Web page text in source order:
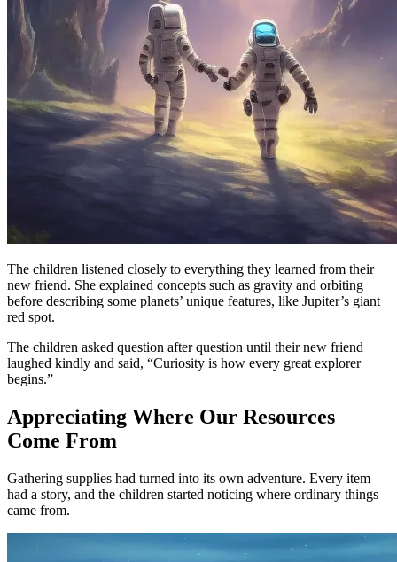
The children listened closely to everything they learned from their
new friend. She explained concepts such as gravity and orbiting
before describing some planets’ unique features, like Jupiter’s giant
red spot.
The children asked question after question until their new friend
laughed kindly and said, “Curiosity is how every great explorer
begins.”
Appreciating Where Our Resources
Come From
Gathering supplies had turned into its own adventure. Every item
had a story, and the children started noticing where ordinary things
came from.